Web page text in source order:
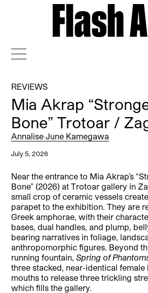
REVIEWS
Mia Akrap
Bone” Trotoar /
Annalise June Kamegawa
July 5, 2026
Near the entrance to Mia Akrap’s
Bone” (2026) at Trotoar gallery in
small crop of ceramic vessels
parapet to the exhibition. They are
Greek amphorae, with their
bases, dual handles, and plump,
bearing narratives in foliage,
anthropomorphic figures. Beyond
running fountain,Spring of
three stacked, near-identical female
mouths to release three trickling
which fills the gallery.